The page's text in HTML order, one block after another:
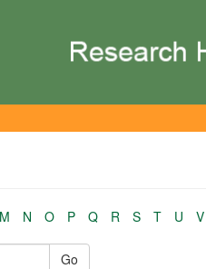
M N O P Q R S T U V
Go